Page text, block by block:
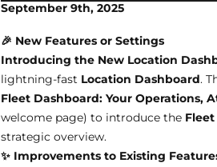
September 9th, 2025
🎉 New Features or Settings
Introducing the New Location
lightning-fast Location Dashboard.
Fleet Dashboard: Your Operations,
welcome page) to introduce the
strategic overview.
✨ Improvements to Existing